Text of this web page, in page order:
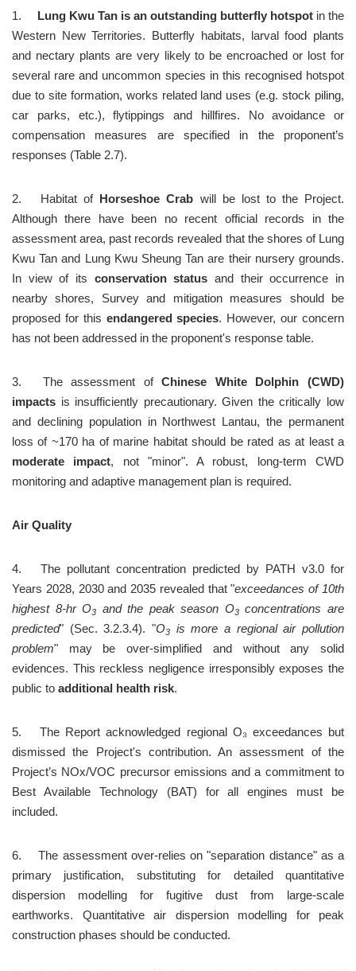
Lung Kwu Tan is an outstanding butterfly hotspot in the
Western New Territories. Butterfly habitats, larval food plants
and nectary plants are very likely to be encroached or lost for
several rare and uncommon species in this recognised hotspot
due to site formation, works related land uses (e.g. stock piling,
car parks, etc.), flytippings and hillfires. No avoidance or
compensation measures are specified in the proponent’s
responses (Table 2.7).
2.	Habitat of Horseshoe Crab will be lost to the Project.
Although there have been no recent official records in the
assessment area, past records revealed that the shores of Lung
Kwu Tan and Lung Kwu Sheung Tan are their nursery grounds.
In view of its conservation status and their occurrence in
nearby shores, Survey and mitigation measures should be
proposed for this endangered species. However, our concern
has not been addressed in the proponent's response table.
3.	The assessment of Chinese White Dolphin (CWD)
impacts is insufficiently precautionary. Given the critically low
and declining population in Northwest Lantau, the permanent
moderate impact, not "minor". A robust, long-term CWD
monitoring and adaptive management plan is required.
Air Quality
4.	The pollutant concentration predicted by PATH v3.0 for
Years 2028, 2030 and 2035 revealed that "exceedances of 10th
highest 8-hr O3 and the peak season O3 concentrations are
predicted" (Sec. 3.2.3.4). "O3
is more a regional air pollution
problem" may be over-simplified and without any solid
evidences. This reckless negligence irresponsibly exposes the
public to additional health risk.
5.	The Report acknowledged regional O₃ exceedances but
dismissed the Project's contribution. An assessment of the
Project’s NOx/VOC precursor emissions and a commitment to
Best Available Technology (BAT) for all engines must be
included.
6.	The assessment over-relies on "separation distance" as a
primary justification, substituting for detailed quantitative
dispersion modelling for fugitive dust from large-scale
earthworks. Quantitative air dispersion modelling for peak
construction phases should be conducted.